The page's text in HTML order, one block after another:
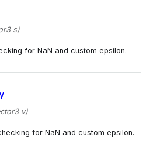
s)
for NaN and custom epsilon.
v)
for NaN and custom epsilon.